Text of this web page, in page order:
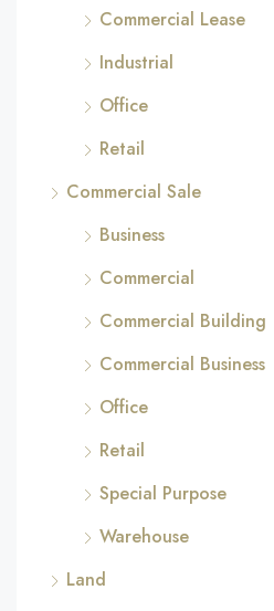
Commercial Lease
Industrial
Office
Retail
Commercial Sale
Business
Commercial
Commercial Building
Commercial Business
Office
Retail
Special Purpose
Warehouse
Land